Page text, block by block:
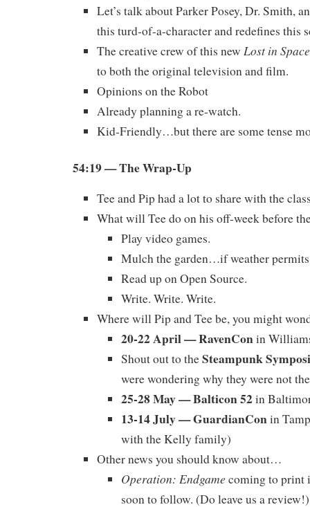
Let’s talk about Parker Posey, Dr. Smith,
this turd-of-a-character and redefines this
The creative crew of this new Lost in Space
to both the original television and film.
Opinions on the Robot
Already planning a re-watch.
Kid-Friendly…but there are some tense
54:19— The Wrap-Up
Tee and Pip had a lot to share with the
What will Tee do on his off-week before
Play video games.
Mulch the garden…if weather
Read up on Open Source.
Write. Write. Write.
Where will Pip and Tee be, you might
20-22 April — RavenConin
Shout out to theSteampunk
were wondering why they were not
25-28 May — Balticon 52in
13-14 July — GuardianConin
with the Kelly family)
Other news you should know about…
Operation: Endgame coming to print
soon to follow. (Do leave us a review!)